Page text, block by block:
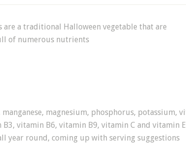
are a traditional Halloween vegetable that are
of numerous nutrients
magnesium, phosphorus, potassium,
vitamin B6, vitamin B9, vitamin C and vitamin
year round, coming up with serving suggestions